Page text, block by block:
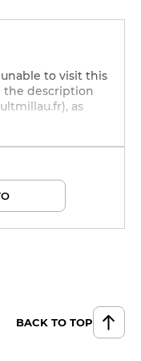
to visit this
the description
as
BACK TO TOP